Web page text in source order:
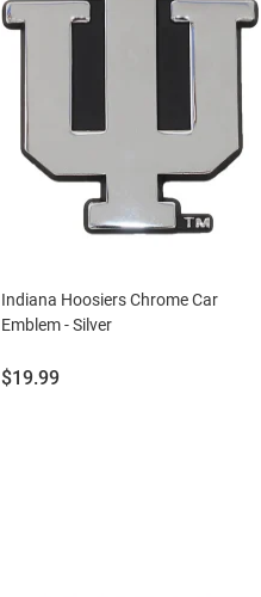
Indiana Hoosiers Chrome Car
Emblem - Silver
Price:
$19.99